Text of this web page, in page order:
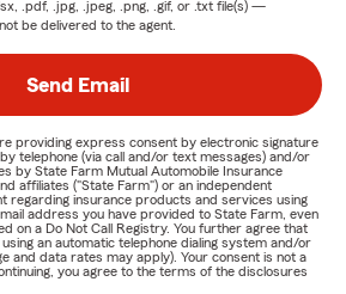
.pdf, .jpg, .jpeg, .png, .gif, or .txt file(s) —
be delivered to the agent.
Send Email
providing express consent by electronic signature
telephone (via call and/or text messages) and/or
by State Farm Mutual Automobile Insurance
affiliates ("State Farm") or an independent
regarding insurance products and services using
address you have provided to State Farm, even
on a Do Not Call Registry. You further agree that
an automatic telephone dialing system and/or
and data rates may apply). Your consent is not a
you agree to the terms of the disclosures